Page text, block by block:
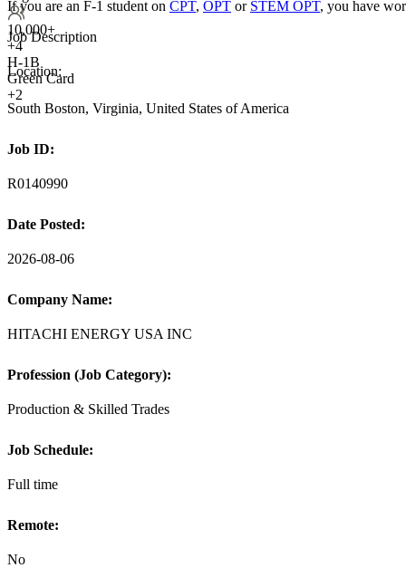
10,000+
+4
H-1B
Green Card
+2
If you are an F-1 student on CPT, OPT or STEM OPT, you have
Job Description
Location:
South Boston, Virginia, United States of America
Job ID:
R0140990
Date Posted:
2026-08-06
Company Name:
HITACHI ENERGY USA INC
Profession (Job Category):
Production & Skilled Trades
Job Schedule:
Full time
Remote:
No